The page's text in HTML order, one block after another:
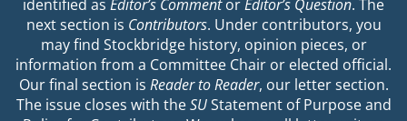
identified as Editor’s CommentorEditor’s Question. The
next section is Contributors. Under contributors, you
may find Stockbridge history, opinion pieces, or
information from a Committee Chair or elected official.
Our final section is Reader to Reader, our letter section.
The issue closes with theSUStatement of Purpose and